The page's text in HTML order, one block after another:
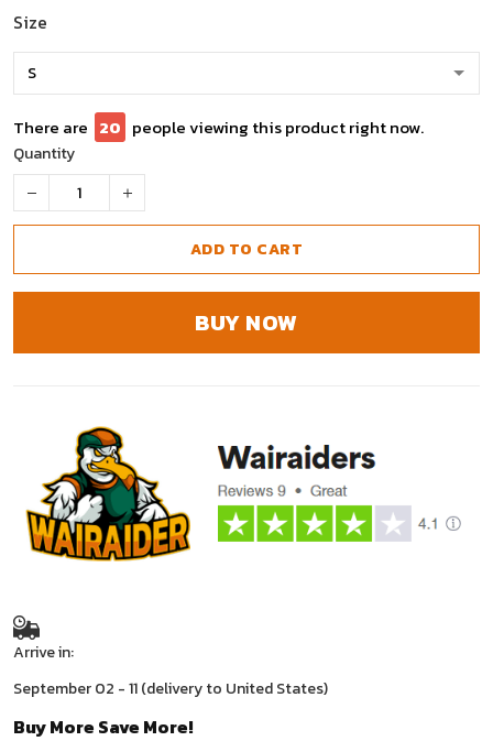
Size
There are 20 people viewing this product right now.
Quantity
ADD TO CART
BUY NOW
Arrive in:
September 02 - 11(delivery to United States)
Buy More Save More!